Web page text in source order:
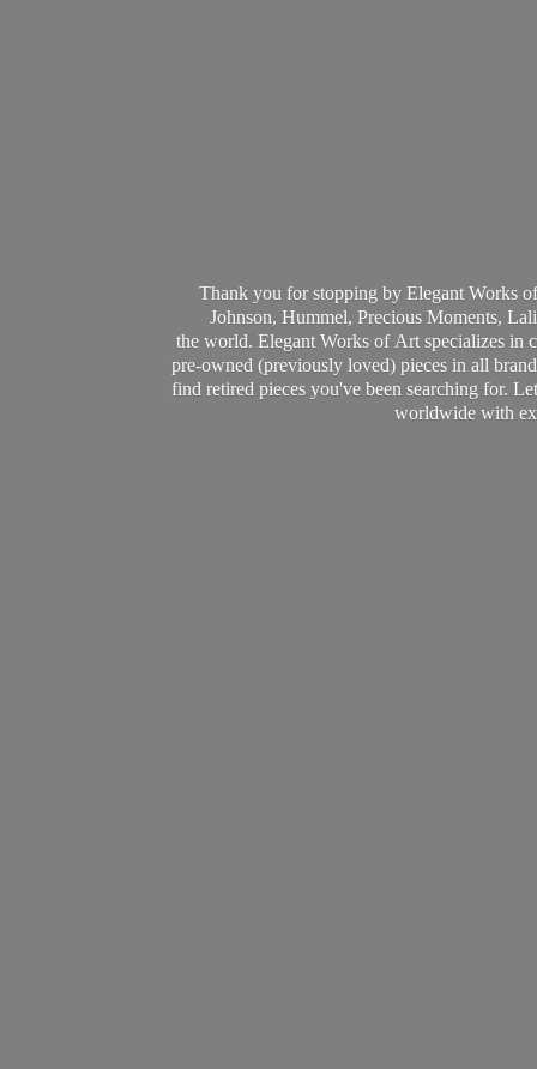
Thank you for stopping by Elegant Works
Johnson, Hummel, Precious Moments,
the world. Elegant Works of Art specializes in
pre-owned (previously loved) pieces in all
find retired pieces you've been searching for.
worldwide with